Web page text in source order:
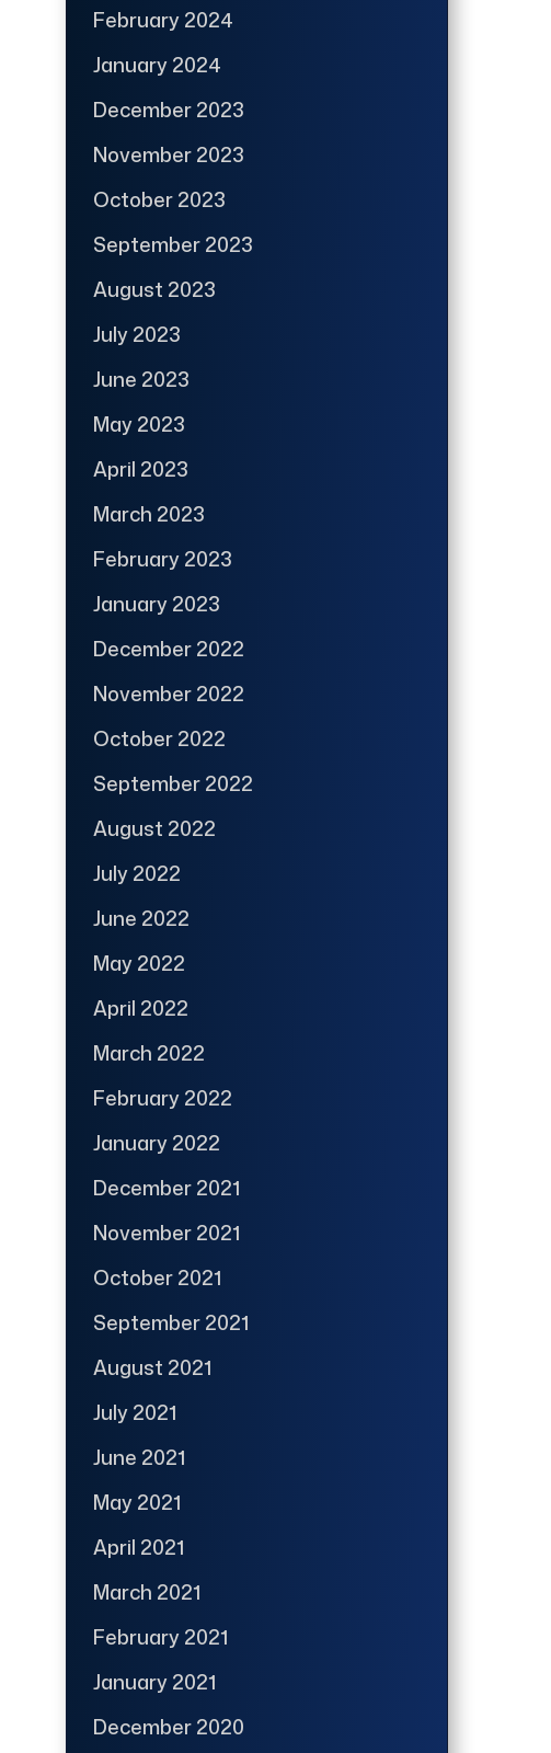
February 2024
January 2024
December 2023
November 2023
October 2023
September 2023
August 2023
July 2023
June 2023
May 2023
April 2023
March 2023
February 2023
January 2023
December 2022
November 2022
October 2022
September 2022
August 2022
July 2022
June 2022
May 2022
April 2022
March 2022
February 2022
January 2022
December 2021
November 2021
October 2021
September 2021
August 2021
July 2021
June 2021
May 2021
April 2021
March 2021
February 2021
January 2021
December 2020